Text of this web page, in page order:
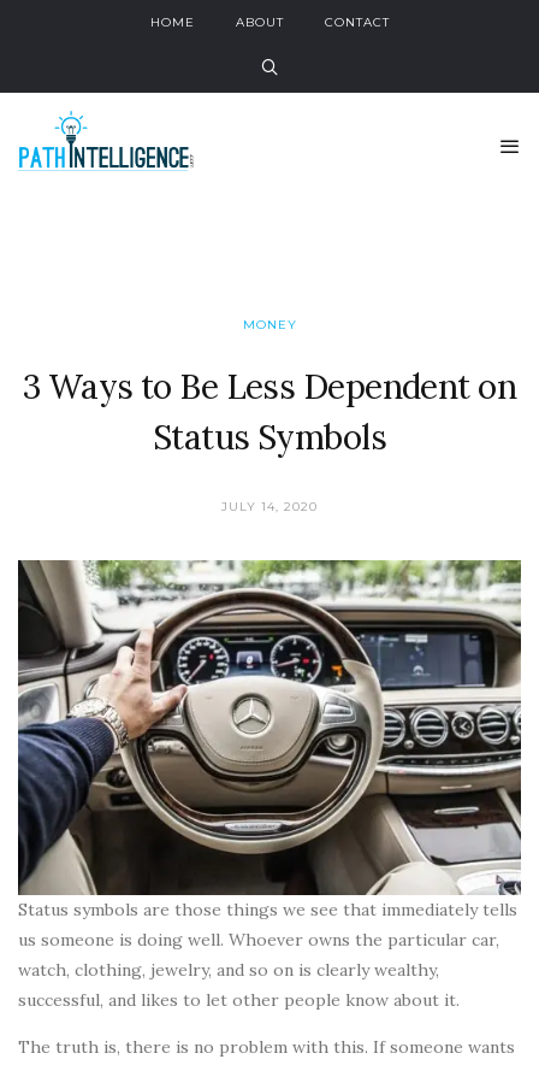
HOME ABOUT CONTACT
MONEY
3 Ways to Be Less Dependent on
Status Symbols
JULY 14, 2020
Status symbols are those things we see that immediately tells
us someone is doing well. Whoever owns the particular car,
watch, clothing, jewelry, and so on is clearly wealthy,
successful, and likes to let other people know about it.
The truth is, there is no problem with this. If someone wants